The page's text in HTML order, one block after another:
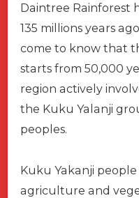
Daintree Rainforest
135 millions years
come to know that
starts from 50,000
region actively
the Kuku Yalanji
peoples.
Kuku Yakanji
agriculture and